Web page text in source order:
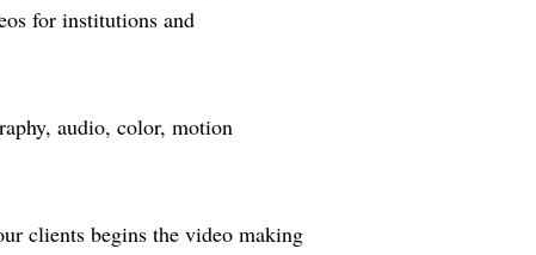
for institutions and
audio, color, motion
clients begins the video making